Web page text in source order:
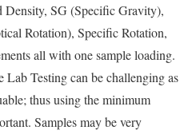
Density, SG (Specific Gravity),
Rotation), Specific Rotation,
all with one sample loading.
Testing can be challenging as
thus using the minimum
Samples may be very